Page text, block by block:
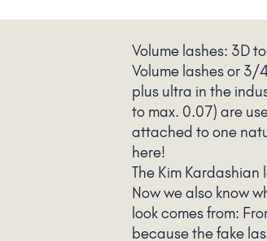
Volume lashes: 3D
Volume lashes or 3/
plus ultra in the
to max. 0.07) are
attached to one
here!
The Kim
Now we also know
look comes from:
because the fake